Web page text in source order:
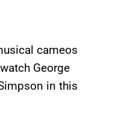
cameos
George
in this